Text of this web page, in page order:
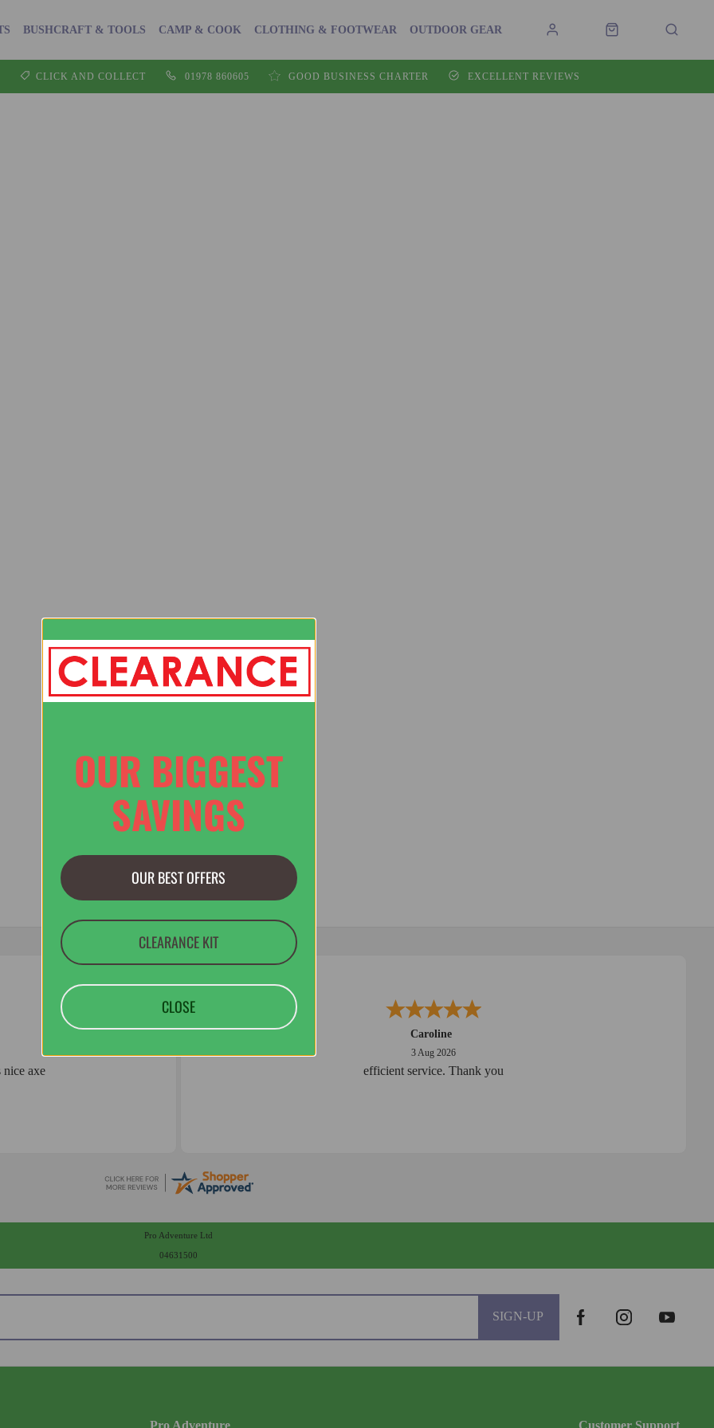
BUSHCRAFT & TOOLS CAMP & COOK CLOTHING & FOOTWEAR OUTDOOR GEAR
CLICK AND COLLECT 01978 860605 GOOD BUSINESS CHARTER EXCELLENT REVIEWS
nice axe
Caroline
3 Aug 2026
efficient service. Thank you
SIGN-UP
Pro Adventure Customer Support
Pro Adventure Ltd
04631500
OUR BIGGEST
SAVINGS
OUR BEST OFFERS
CLEARANCE KIT
CLOSE